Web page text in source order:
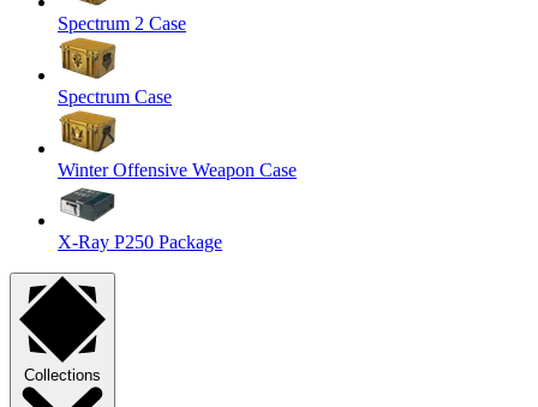
Spectrum 2 Case
Spectrum Case
Winter Offensive Weapon Case
X-Ray P250 Package
Collections